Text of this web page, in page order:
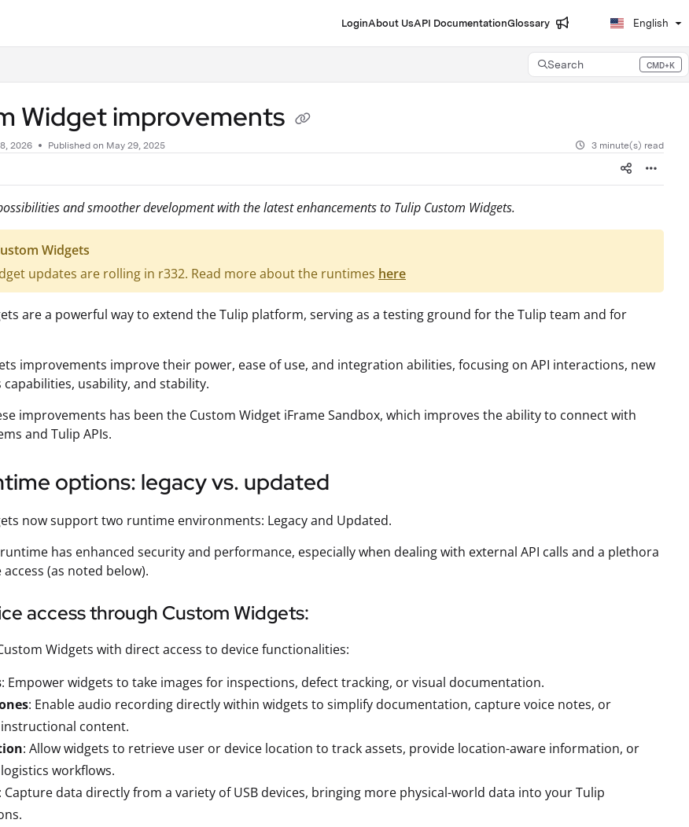
LoginAbout UsAPI DocumentationGlossary English
Search CMD+K
Press CMD+K to open search
Widget improvements
2026 Published on May 29, 2025 3 minute(s) read
and smoother development with the latest enhancements to Tulip Custom Widgets.
Widgets
updates are rolling in r332. Read more about the runtimes here
are a powerful way to extend the Tulip platform, serving as a testing ground for the Tulip team and for
improvements improve their power, ease of use, and integration abilities, focusing on API interactions, new
capabilities, usability, and stability.
improvements has been the Custom Widget iFrame Sandbox, which improves the ability to connect with
and Tulip APIs.
options: legacy vs. updated
now support two runtime environments: Legacy and Updated.
has enhanced security and performance, especially when dealing with external API calls and a plethora
access (as noted below).
access through Custom Widgets:
Widgets with direct access to device functionalities:
: Empower widgets to take images for inspections, defect tracking, or visual documentation.
: Enable audio recording directly within widgets to simplify documentation, capture voice notes, or
content.
: Allow widgets to retrieve user or device location to track assets, provide location-aware information, or
workflows.
: Capture data directly from a variety of USB devices, bringing more physical-world data into your Tulip